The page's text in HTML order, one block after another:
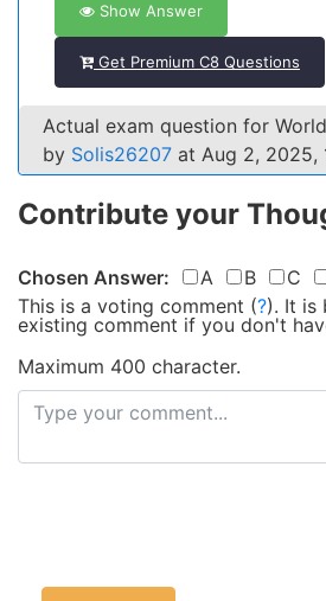
Show Answer
Get Premium C8 Questions
Actual exam question for
by Solis26207 at Aug 2, 2025,
Contribute your
Chosen Answer: A B C
This is a voting comment (?). It is
existing comment if you don't
Maximum 400 character.